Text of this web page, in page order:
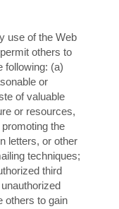
use of the Web
others to
following: (a)
or
of valuable
or resources,
the
letters, or other
techniques;
third
others to gain